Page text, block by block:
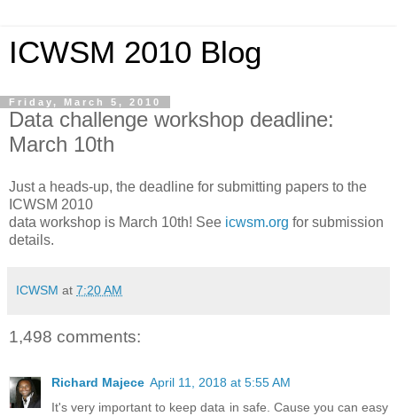
ICWSM 2010 Blog
Friday, March 5, 2010
Data challenge workshop deadline:
March 10th
Just a heads-up, the deadline for submitting papers to the
ICWSM 2010
data workshop is March 10th! See icwsm.org for submission
details.
ICWSM at 7:20 AM
1,498 comments:
Richard Majece April 11, 2018 at 5:55 AM
It's very important to keep data in safe. Cause you can easy